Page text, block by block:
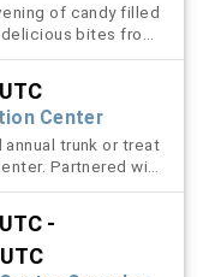
an exciting
hallway filled
and a thrilling
test your sense of
offers fun
community
Halloween
of candy filled
bites from
family for a safe
Center
trunk or treat
Partnered with
businesses enjoy a
and lots of
-